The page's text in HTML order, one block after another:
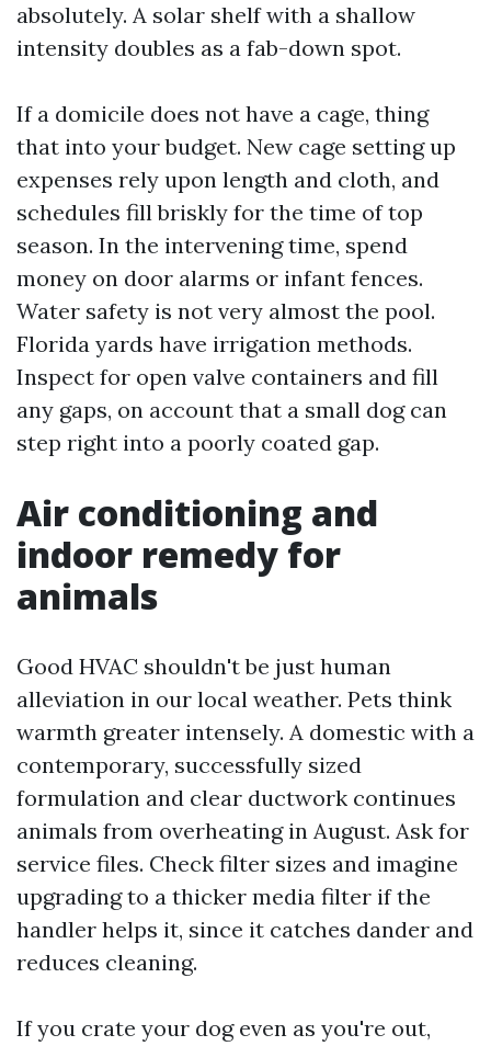
absolutely. A solar shelf with a shallow
intensity doubles as a fab-down spot.
If a domicile does not have a cage, thing
that into your budget. New cage setting up
expenses rely upon length and cloth, and
schedules fill briskly for the time of top
season. In the intervening time, spend
money on door alarms or infant fences.
Water safety is not very almost the pool.
Florida yards have irrigation methods.
Inspect for open valve containers and fill
any gaps, on account that a small dog can
step right into a poorly coated gap.
Air conditioning and
indoor remedy for
animals
Good HVAC shouldn't be just human
alleviation in our local weather. Pets think
warmth greater intensely. A domestic with a
contemporary, successfully sized
formulation and clear ductwork continues
animals from overheating in August. Ask for
service files. Check filter sizes and imagine
upgrading to a thicker media filter if the
handler helps it, since it catches dander and
reduces cleaning.
If you crate your dog even as you're out,